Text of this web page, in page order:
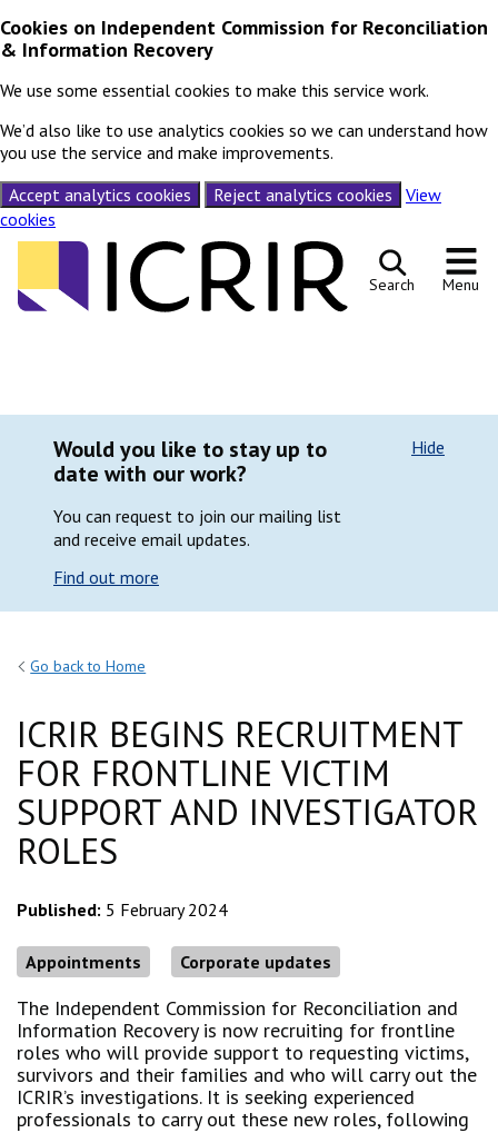
Cookies on Independent Commission for Reconciliation
& Information Recovery
We use some essential cookies to make this service work.
We’d also like to use analytics cookies so we can understand how
you use the service and make improvements.
Accept analytics cookies
Reject analytics cookies
View
cookies
Skip to content
Search Menu
Would you like to stay up to
date with our work?
You can request to join our mailing list
and receive email updates.
Find out more
Hide
Go back to Home
ICRIR BEGINS RECRUITMENT
FOR FRONTLINE VICTIM
SUPPORT AND INVESTIGATOR
ROLES
Published: 5 February 2024
Appointments Corporate updates
The Independent Commission for Reconciliation and
Information Recovery is now recruiting for frontline
roles who will provide support to requesting victims,
survivors and their families and who will carry out the
ICRIR’s investigations. It is seeking experienced
professionals to carry out these new roles, following